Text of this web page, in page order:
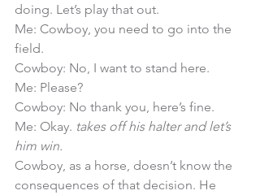
doing. Let’s play that out.
Me: Cowboy, you need to go into the
field.
Cowboy: No, I want to stand here.
Me: Please?
Cowboy: No thank you, here’s fine.
Me: Okay. takes off his halter and let’s
him win.
Cowboy, as a horse, doesn’t know the
consequences of that decision. He